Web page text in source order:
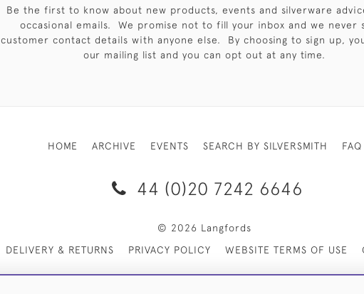
Be the first to know about new products, events and silverware
occasional emails. We promise not to fill your inbox and we never
customer contact details with anyone else. By choosing to sign up,
our mailing list and you can opt out at any time.
HOME ARCHIVE EVENTS SEARCH BY SILVERSMITH FAQ
44 (0)20 7242 6646
© 2026 Langfords
DELIVERY & RETURNS
PRIVACY POLICY WEBSITE TERMS OF USE